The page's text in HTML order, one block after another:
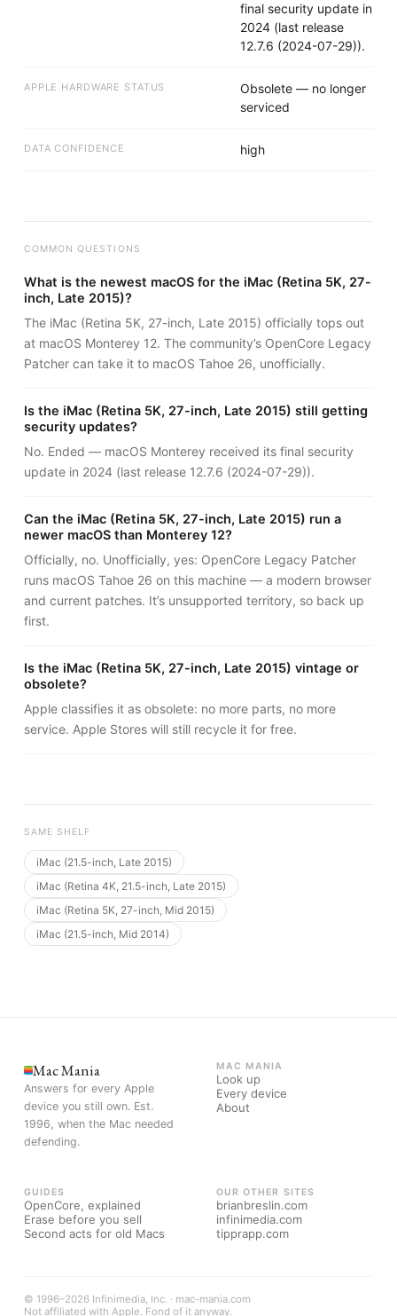
final security update in
2024 (last release
12.7.6 (2024-07-29)).
APPLE HARDWARE STATUS
Obsolete — no longer
serviced
DATA CONFIDENCE high
COMMON QUESTIONS
What is the newest macOS for the iMac (Retina 5K, 27-
inch, Late 2015)?
The iMac (Retina 5K, 27-inch, Late 2015) officially tops out
at macOS Monterey 12. The community’s OpenCore Legacy
Patcher can take it to macOS Tahoe 26, unofficially.
Is the iMac (Retina 5K, 27-inch, Late 2015) still getting
security updates?
No. Ended — macOS Monterey received its final security
update in 2024 (last release 12.7.6 (2024-07-29)).
Can the iMac (Retina 5K, 27-inch, Late 2015) run a
newer macOS than Monterey 12?
Officially, no. Unofficially, yes: OpenCore Legacy Patcher
runs macOS Tahoe 26 on this machine — a modern browser
and current patches. It’s unsupported territory, so back up
first.
Is the iMac (Retina 5K, 27-inch, Late 2015) vintage or
obsolete?
Apple classifies it as obsolete: no more parts, no more
service. Apple Stores will still recycle it for free.
SAME SHELF
iMac (21.5-inch, Late 2015)
iMac (Retina 4K, 21.5-inch, Late 2015)
iMac (Retina 5K, 27-inch, Mid 2015)
iMac (21.5-inch, Mid 2014)
Mac Mania
Answers for every Apple
device you still own. Est.
1996, when the Mac needed
defending.
MAC MANIA
Look up
Every device
About
GUIDES
OpenCore, explained
Erase before you sell
Second acts for old Macs
OUR OTHER SITES
brianbreslin.com
infinimedia.com
tipprapp.com
© 1996–2026 Infinimedia, Inc. · mac-mania.com
Not affiliated with Apple. Fond of it anyway.